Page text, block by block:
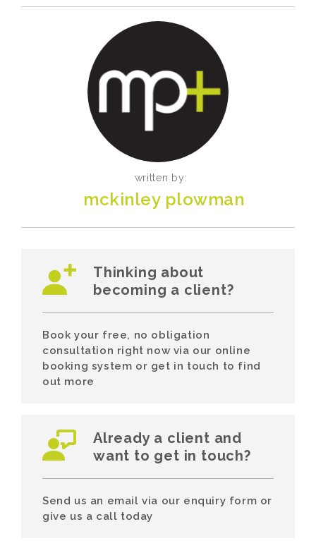
written by:
mckinley plowman
Thinking about
becoming a client?
Book your free, no obligation
consultation right now via our online
booking system or get in touch to find
out more
Already a client and
want to get in touch?
Send us an email via our enquiry form or
give us a call today